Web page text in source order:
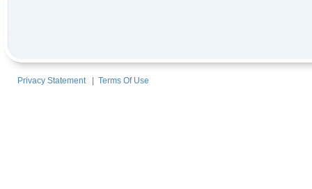
Privacy Statement| Terms Of Use